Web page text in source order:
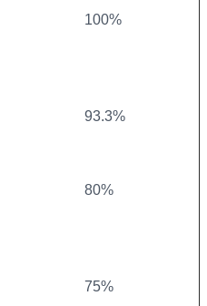
100%
93.3%
80%
75%